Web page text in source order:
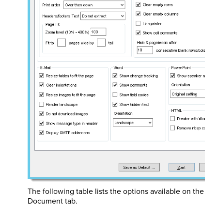
The following table lists the options available on the
Document tab.